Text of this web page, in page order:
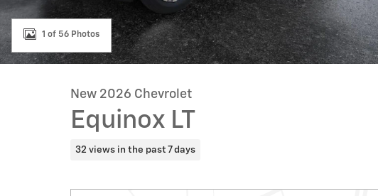
1 of 56 Photos
New 2026 Chevrolet
Equinox LT
32 views in the past 7 days